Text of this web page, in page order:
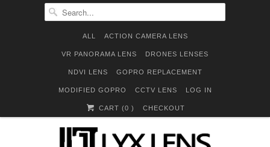
ALL ACTION CAMERA LENS
VR PANORAMA LENS DRONES LENSES
NDVI LENS GOPRO REPLACEMENT
MODIFIED GOPRO CCTV LENS LOG IN
CART (0 ) CHECKOUT